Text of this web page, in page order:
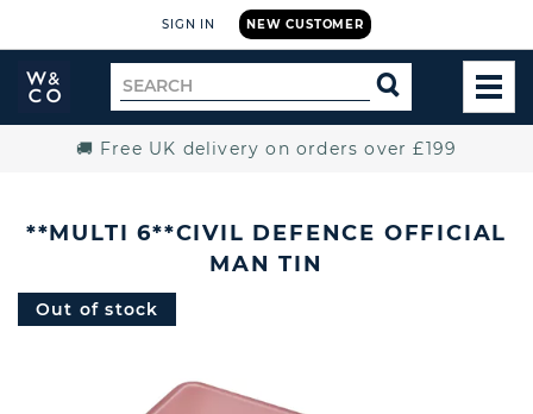
NEW CUSTOMER
SIGN IN
Widdop
and
Search
for
SEARCH
🚚 Free UK delivery on orders over £199
**MULTI 6**CIVIL DEFENCE OFFICIAL
MAN TIN
Out of stock